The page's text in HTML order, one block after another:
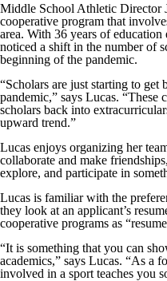
Middle School Athletic Director
cooperative program that
area. With 36 years of
noticed a shift in the number of
beginning of the pandemic.
“Scholars are just starting to
pandemic,” says Lucas. “These
scholars back into
upward trend.”
Lucas enjoys organizing her
collaborate and make
explore, and participate in
Lucas is familiar with the
they look at an applicant’s
cooperative programs as
“It is something that you can
academics,” says Lucas. “As a
involved in a sport teaches you